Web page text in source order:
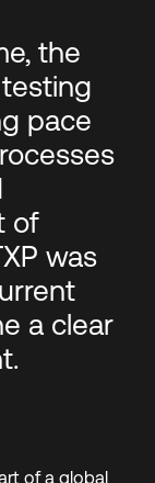
the
pace
of
was
a clear
of a global